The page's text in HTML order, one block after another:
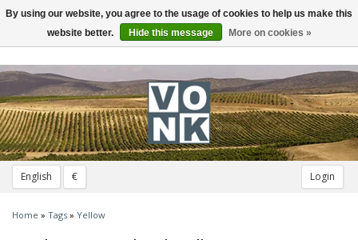
English € Login
Toggle
navigation
Home » Tags » Yellow
By using our website, you agree to the usage of cookies to help us make this
website better.
Hide this message More on cookies »